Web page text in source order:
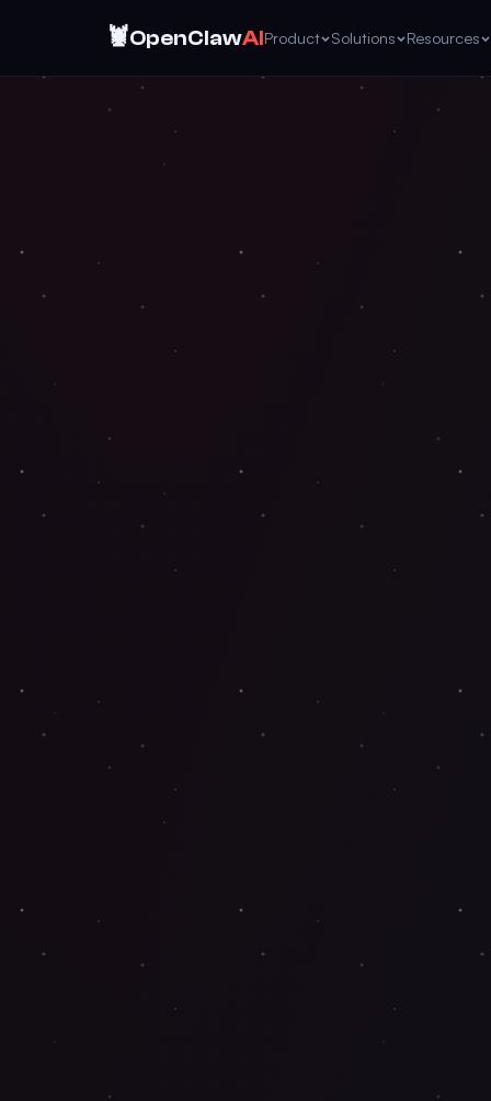
🦞OpenClawAIProduct Solutions Resources